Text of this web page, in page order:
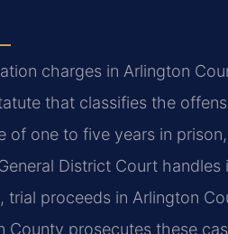
charges in Arlington
that classifies the
of one to five years in
District Court
trial proceeds in Arlington
County prosecutes these